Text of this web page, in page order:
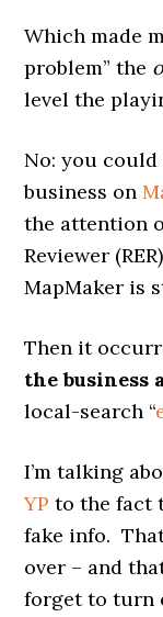
Which made
problem” the
level the
No: you
business on
the attention
Reviewer
MapMaker is
Then it
the business
local-search “
I’m talking
YP to the fact
fake info.
over – and
forget to turn